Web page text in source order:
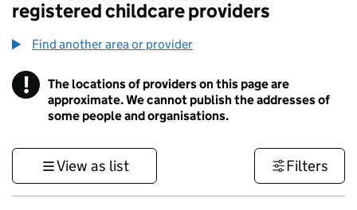
registered childcare providers
Find another area or provider
! Information
The locations of providers on this page are
approximate. We cannot publish the addresses of
some people and organisations.
View as list Filters